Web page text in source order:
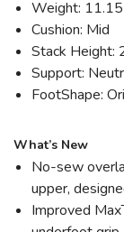
Weight:
Cushion: Mid
Stack Height:
Support:
FootShape:
What’s New
No-sew
upper,
Improved